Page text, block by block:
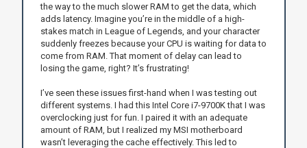
the way to the much slower RAM to get the data, which
adds latency. Imagine you’re in the middle of a high-
stakes match in League of Legends, and your character
suddenly freezes because your CPU is waiting for data to
come from RAM. That moment of delay can lead to
losing the game, right? It’s frustrating!
I’ve seen these issues first-hand when I was testing out
different systems. I had this Intel Core i7-9700K that I was
overclocking just for fun. I paired it with an adequate
amount of RAM, but I realized my MSI motherboard
wasn’t leveraging the cache effectively. This led to